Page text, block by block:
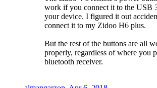
work if you connect it to the USB
your device. I figured it out
connect it to my Zidoo H6 plus.
But the rest of the buttons are all
properly, regardless of where you
bluetooth receiver.